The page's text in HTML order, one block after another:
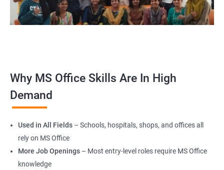
Why MS Office Skills Are In High
Demand
Used in All Fields – Schools, hospitals, shops, and offices all
rely on MS Office
More Job Openings – Most entry-level roles require MS Office
knowledge